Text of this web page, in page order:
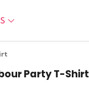
Party T-Shirt